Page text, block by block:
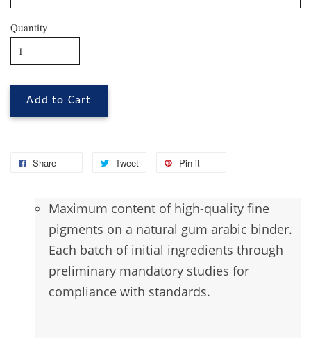
Quantity
Add to Cart
Share Tweet Pin it
Maximum content of high-quality fine
pigments on a natural gum arabic binder.
Each batch of initial ingredients through
preliminary mandatory studies for
compliance with standards.